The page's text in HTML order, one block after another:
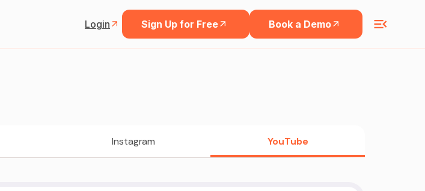
Login Sign Up for Free Book a Demo
Instagram YouTube